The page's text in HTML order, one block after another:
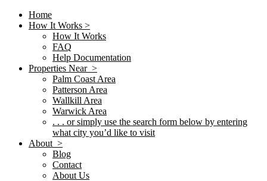
Home
How It Works >
How It Works
FAQ
Help Documentation
Properties Near >
Palm Coast Area
Patterson Area
Wallkill Area
Warwick Area
. . . or simply use the search form below by entering
what city you’d like to visit
About >
Blog
Contact
About Us